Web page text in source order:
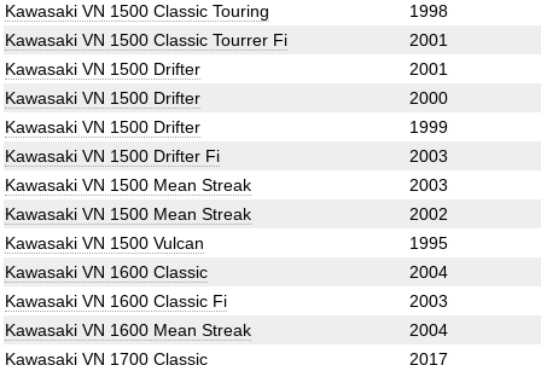
Kawasaki VN 1500 Classic Touring
1998
Kawasaki VN 1500 Classic Tourrer Fi
2001
Kawasaki VN 1500 Drifter
2001
Kawasaki VN 1500 Drifter
2000
Kawasaki VN 1500 Drifter
1999
Kawasaki VN 1500 Drifter Fi
2003
Kawasaki VN 1500 Mean Streak
2003
Kawasaki VN 1500 Mean Streak
2002
Kawasaki VN 1500 Vulcan
1995
Kawasaki VN 1600 Classic
2004
Kawasaki VN 1600 Classic Fi
2003
Kawasaki VN 1600 Mean Streak
2004
Kawasaki VN 1700 Classic
2017